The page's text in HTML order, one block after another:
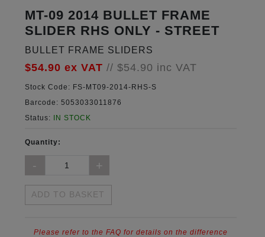
MT-09 2014 BULLET FRAME
SLIDER RHS ONLY - STREET
BULLET FRAME SLIDERS
$54.90 ex VAT // $54.90 inc VAT
Stock Code: FS-MT09-2014-RHS-S
Barcode: 5053033011876
Status:
IN STOCK
Quantity:
ADD TO BASKET
Please refer to the FAQ for details on the difference